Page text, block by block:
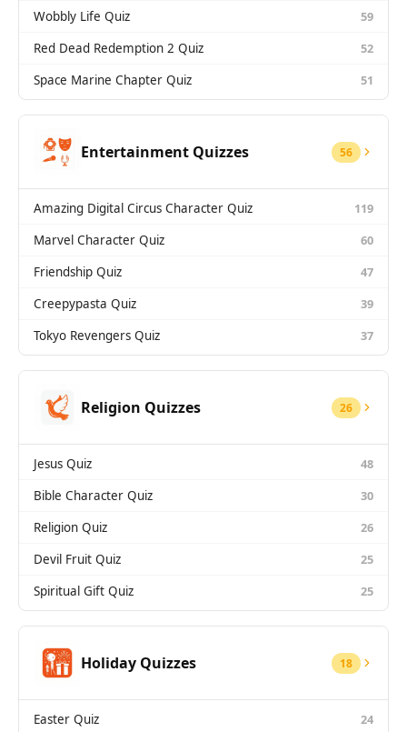
Wobbly Life Quiz
59
Red Dead Redemption 2 Quiz
52
Space Marine Chapter Quiz
51
Entertainment Quizzes 56
Amazing Digital Circus Character Quiz
119
Marvel Character Quiz
60
Friendship Quiz
47
Creepypasta Quiz
39
Tokyo Revengers Quiz
37
Religion Quizzes 26
Jesus Quiz
48
Bible Character Quiz
30
Religion Quiz
26
Devil Fruit Quiz
25
Spiritual Gift Quiz
25
Holiday Quizzes 18
Easter Quiz
24